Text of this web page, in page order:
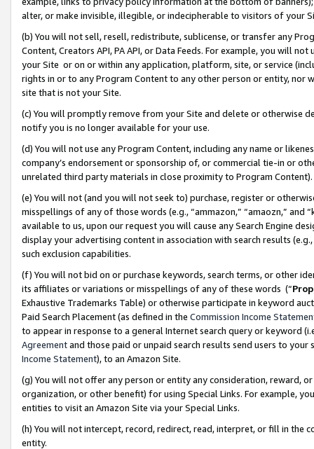
alter, or make invisible, illegible, or indecipherable to visitors of your
(b) You will not sell, resell, redistribute, sublicense, or transfer any
Content, Creators API, PA API, or Data Feeds. For example, you will
your Site or on or within any application, platform, site, or service
rights in or to any Program Content to any other person or entity, nor
site that is not your Site.
(c) You will promptly remove from your Site and delete or otherwise
notify you is no longer available for your use.
(d) You will not use any Program Content, including any name or
company’s endorsement or sponsorship of, or commercial tie-in or
unrelated third party materials in close proximity to Program Content).
(e) You will not (and you will not seek to) purchase, register or
misspellings of any of those words (e.g., “ammazon,” “amaozn,” and
available to us, upon our request you will cause any Search Engine
display your advertising content in association with search results
such exclusion capabilities.
(f) You will not bid on or purchase keywords, search terms, or other
its affiliates or variations or misspellings of any of these words (“
Exhaustive Trademarks Table) or otherwise participate in keyword
Paid Search Placement (as defined in the Commission Income
to appear in response to a general Internet search query or keyword
Agreementand those paid or unpaid search results send users to
Income Statement), to an Amazon Site.
(g) You will not offer any person or entity any consideration, reward,
organization, or other benefit) for using Special Links. For example,
entities to visit an Amazon Site via your Special Links.
(h) You will not intercept, record, redirect, read, interpret, or fill in
entity.